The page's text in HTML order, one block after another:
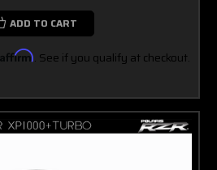
ADD TO CART
Affirm. See if you qualify at checkout.